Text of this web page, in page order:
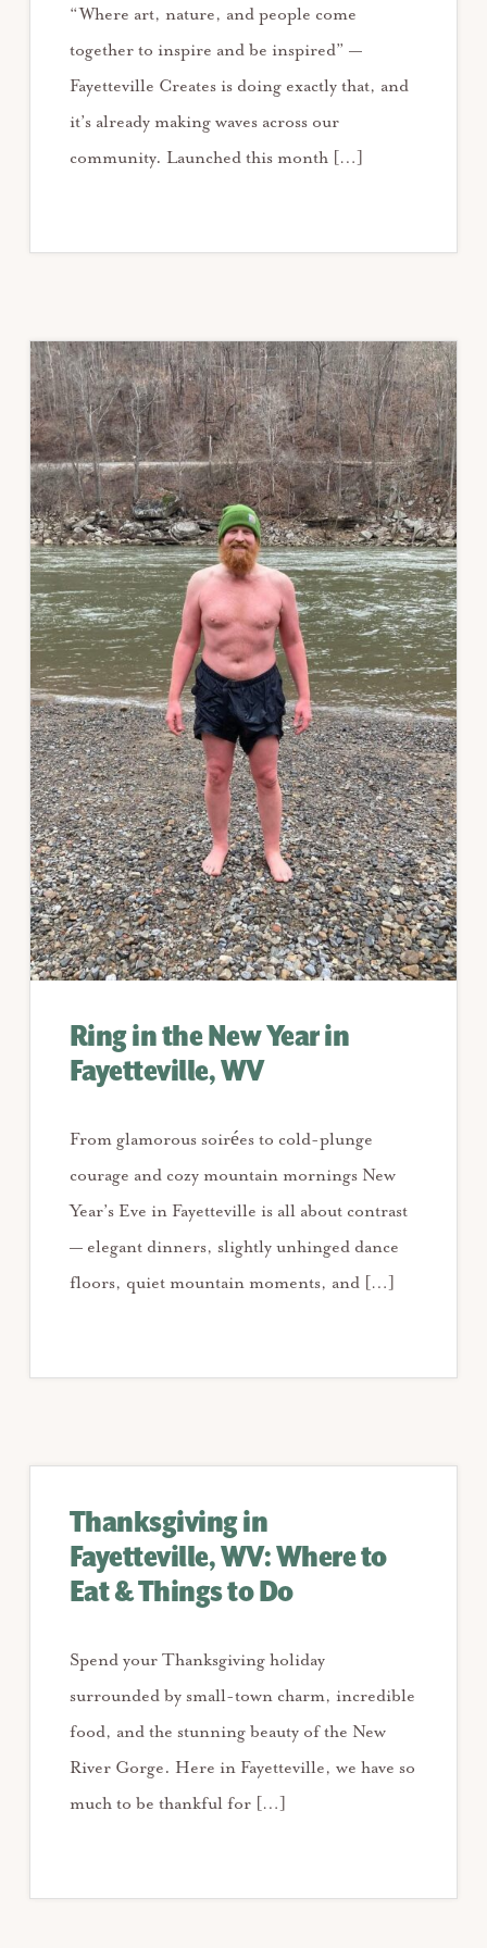
“Where art, nature, and people come
together to inspire and be inspired” —
Fayetteville Creates is doing exactly that, and
it’s already making waves across our
community. Launched this month […]
Ring in the New Year in
Fayetteville, WV
From glamorous soirées to cold-plunge
courage and cozy mountain mornings New
Year’s Eve in Fayetteville is all about contrast
— elegant dinners, slightly unhinged dance
floors, quiet mountain moments, and […]
Thanksgiving in
Fayetteville, WV: Where to
Eat & Things to Do
Spend your Thanksgiving holiday
surrounded by small-town charm, incredible
food, and the stunning beauty of the New
River Gorge. Here in Fayetteville, we have so
much to be thankful for […]